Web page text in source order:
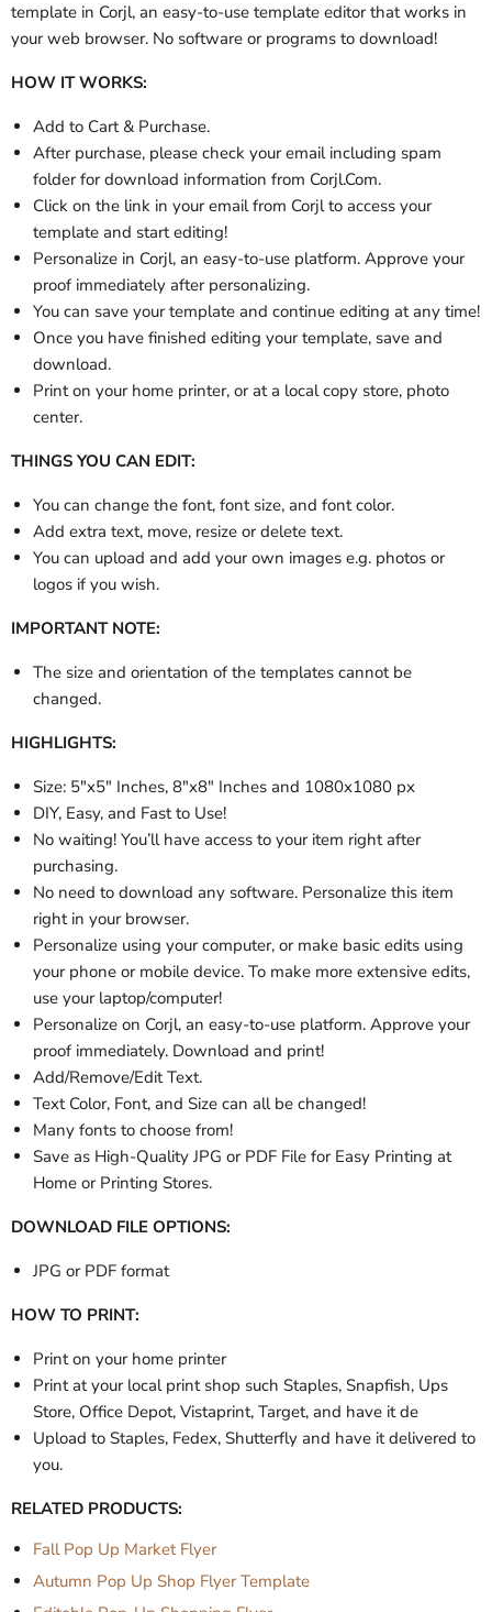
template in Corjl, an easy-to-use template editor that works in
your web browser. No software or programs to download!
HOW IT WORKS:
Add to Cart & Purchase.
After purchase, please check your email including spam
folder for download information from Corjl.Com.
Click on the link in your email from Corjl to access your
template and start editing!
Personalize in Corjl, an easy-to-use platform. Approve your
proof immediately after personalizing.
You can save your template and continue editing at any time!
Once you have finished editing your template, save and
download.
Print on your home printer, or at a local copy store, photo
center.
THINGS YOU CAN EDIT:
You can change the font, font size, and font color.
Add extra text, move, resize or delete text.
You can upload and add your own images e.g. photos or
logos if you wish.
IMPORTANT NOTE:
The size and orientation of the templates cannot be
changed.
HIGHLIGHTS:
Size: 5"x5" Inches, 8"x8" Inches and 1080x1080 px
DIY, Easy, and Fast to Use!
No waiting! You’ll have access to your item right after
purchasing.
No need to download any software. Personalize this item
right in your browser.
Personalize using your computer, or make basic edits using
your phone or mobile device. To make more extensive edits,
use your laptop/computer!
Personalize on Corjl, an easy-to-use platform. Approve your
proof immediately. Download and print!
Add/Remove/Edit Text.
Text Color, Font, and Size can all be changed!
Many fonts to choose from!
Save as High-Quality JPG or PDF File for Easy Printing at
Home or Printing Stores.
DOWNLOAD FILE OPTIONS:
JPG or PDF format
HOW TO PRINT:
Print on your home printer
Print at your local print shop such Staples, Snapfish, Ups
Store, Office Depot, Vistaprint, Target, and have it de
Upload to Staples, Fedex, Shutterfly and have it delivered to
you.
RELATED PRODUCTS:
Fall Pop Up Market Flyer
Autumn Pop Up Shop Flyer Template